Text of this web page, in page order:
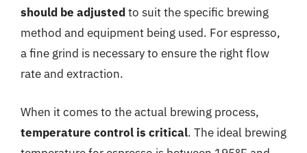
should be adjustedto suit the specific brewing
method and equipment being used. For espresso,
a fine grind is necessary to ensure the right flow
rate and extraction.
When it comes to the actual brewing process,
temperature control is critical. The ideal brewing